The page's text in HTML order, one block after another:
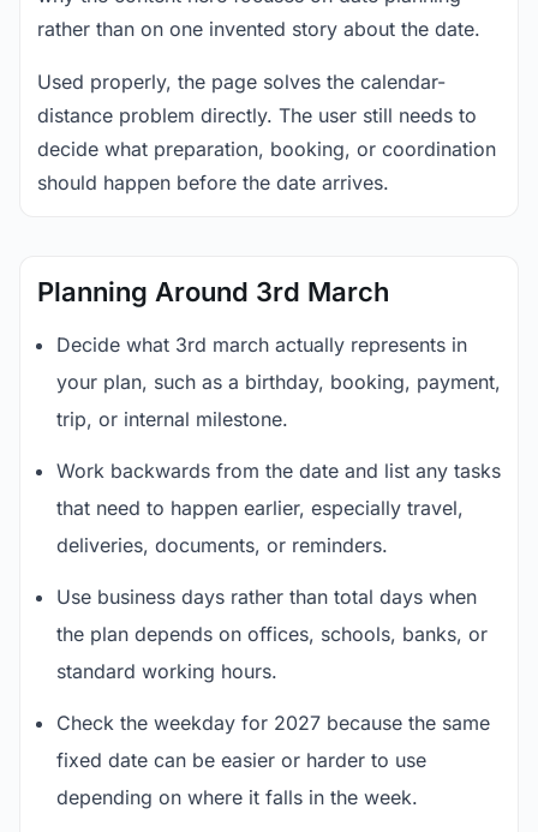
rather than on one invented story about the date.
Used properly, the page solves the calendar-
distance problem directly. The user still needs to
decide what preparation, booking, or coordination
should happen before the date arrives.
Planning Around 3rd March
Decide what 3rd march actually represents in
your plan, such as a birthday, booking, payment,
trip, or internal milestone.
Work backwards from the date and list any tasks
that need to happen earlier, especially travel,
deliveries, documents, or reminders.
Use business days rather than total days when
the plan depends on offices, schools, banks, or
standard working hours.
Check the weekday for 2027 because the same
fixed date can be easier or harder to use
depending on where it falls in the week.